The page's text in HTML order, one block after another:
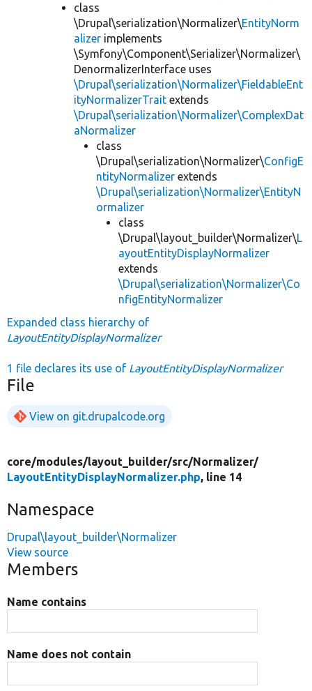
class
\Drupal\serialization\Normalizer\EntityNorm
alizer implements
\Symfony\Component\Serializer\Normalizer\
DenormalizerInterface uses
\Drupal\serialization\Normalizer\FieldableEnt
ityNormalizerTrait extends
\Drupal\serialization\Normalizer\ComplexDat
aNormalizer
class
\Drupal\serialization\Normalizer\ConfigE
ntityNormalizer extends
\Drupal\serialization\Normalizer\EntityN
ormalizer
class
\Drupal\layout_builder\Normalizer\L
ayoutEntityDisplayNormalizer
extends
\Drupal\serialization\Normalizer\Co
nfigEntityNormalizer
Expanded class hierarchy of
LayoutEntityDisplayNormalizer
1 file declares its use of LayoutEntityDisplayNormalizer
File
View on git.drupalcode.org
core/modules/layout_builder/src/Normalizer/
LayoutEntityDisplayNormalizer.php, line 14
Namespace
Drupal\layout_builder\Normalizer
View source
Members
Name contains
Name does not contain